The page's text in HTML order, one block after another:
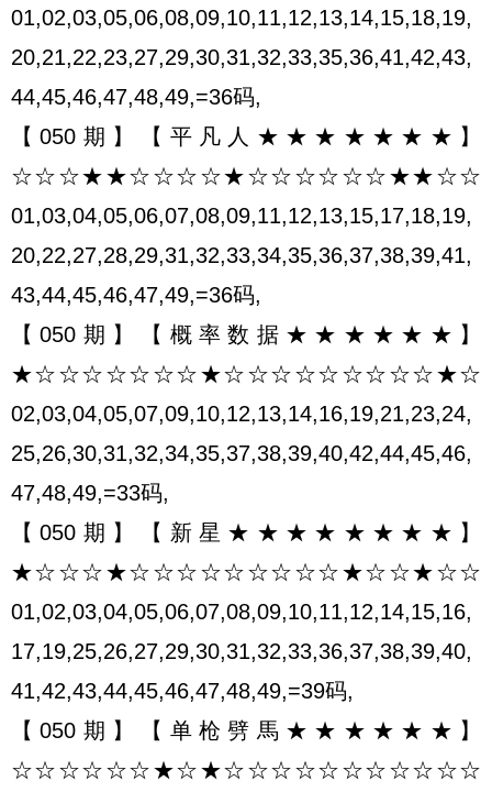
01,02,03,05,06,08,09,10,11,12,13,14,15,18,19,
20,21,22,23,27,29,30,31,32,33,35,36,41,42,43,
44,45,46,47,48,49,=36码,
【050期】【平凡人★★★★★★★】
☆☆☆★★☆☆☆☆★☆☆☆☆☆☆★★☆☆
01,03,04,05,06,07,08,09,11,12,13,15,17,18,19,
20,22,27,28,29,31,32,33,34,35,36,37,38,39,41,
43,44,45,46,47,49,=36码,
【050期】【概率数据★★★★★★】
★☆☆☆☆☆☆☆★☆☆☆☆☆☆☆☆☆★☆
02,03,04,05,07,09,10,12,13,14,16,19,21,23,24,
25,26,30,31,32,34,35,37,38,39,40,42,44,45,46,
47,48,49,=33码,
【050期】【新星★★★★★★★★】
★☆☆☆★☆☆☆☆☆☆☆☆☆★☆☆★☆☆
01,02,03,04,05,06,07,08,09,10,11,12,14,15,16,
17,19,25,26,27,29,30,31,32,33,36,37,38,39,40,
41,42,43,44,45,46,47,48,49,=39码,
【050期】【单枪劈馬★★★★★★】
☆☆☆☆☆☆★☆★☆☆☆☆☆☆☆☆☆☆☆